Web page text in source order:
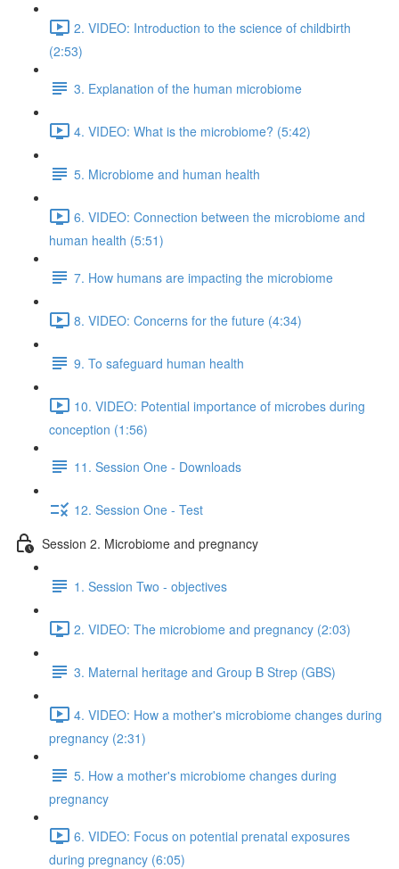
2. VIDEO: Introduction to the science of childbirth
(2:53)
3. Explanation of the human microbiome
4. VIDEO: What is the microbiome? (5:42)
5. Microbiome and human health
6. VIDEO: Connection between the microbiome and
human health (5:51)
7. How humans are impacting the microbiome
8. VIDEO: Concerns for the future (4:34)
9. To safeguard human health
10. VIDEO: Potential importance of microbes during
conception (1:56)
11. Session One - Downloads
12. Session One - Test
Session 2. Microbiome and pregnancy
1. Session Two - objectives
2. VIDEO: The microbiome and pregnancy (2:03)
3. Maternal heritage and Group B Strep (GBS)
4. VIDEO: How a mother's microbiome changes during
pregnancy (2:31)
5. How a mother's microbiome changes during
pregnancy
6. VIDEO: Focus on potential prenatal exposures
during pregnancy (6:05)